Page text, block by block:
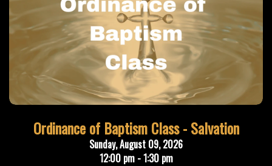
Ordinance of Baptism Class - Salvation
Sunday, August 09, 2026
12:00 pm - 1:30 pm